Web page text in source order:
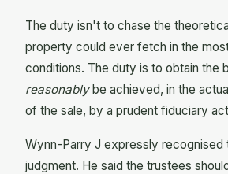
The duty isn't to chase the
property could ever fetch in the
conditions. The duty is to obtain the
reasonablybe achieved, in the
of the sale, by a prudent fiduciary
Wynn-Parry J expressly recognised
judgment. He said the trustees